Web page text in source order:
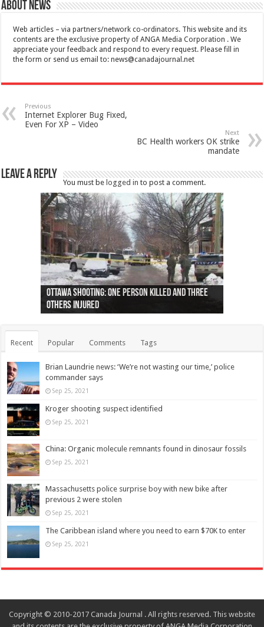
About News
Web articles – via partners/network co-ordinators. This website and its
contents are the exclusive property of ANGA Media Corporation . We
appreciate your feedback and respond to every request. Please fill in
the form or send us email to:news@canadajournal.net
Previous
Internet Explorer Bug Fixed,
Even For XP – Video
Next
BC Health workers OK strike
mandate
Leave a Reply
You must be logged in to post a comment.
Ottawa shooting: One person killed and three
others injured
44 arrests made near Quebec City nationalist
protests
Police: Man dead in Hamilton after trench
collapses on him
Moose on the loose near Buttonville airport
(Photo)
Justin Trudeau apologises for abuse of
indigenous people
Police: Body found in Oshawa harbour identified
as missing woman
Cape George man dies in boating accident,
autopsy to be conducted
Remains at Silver Creek farm those of missing
Vernon woman Traci Genereaux
Two dead after police-involved shooting at
Ontairo hospital
B.C. Family bitten by bed bugs on British Airways
flight (Photo)
Recent Popular Comments Tags
Brian Laundrie news: ‘We’re not wasting our time,’ police
commander says
Sep 25, 2021
Kroger shooting suspect identified
Sep 25, 2021
China: Organic molecule remnants found in dinosaur fossils
Sep 25, 2021
Massachusetts police surprise boy with new bike after
previous 2 were stolen
Sep 25, 2021
The Caribbean island where you need to earn $70K to enter
Sep 25, 2021
Copyright © 2010-2017 Canada Journal . All rights reserved. This website